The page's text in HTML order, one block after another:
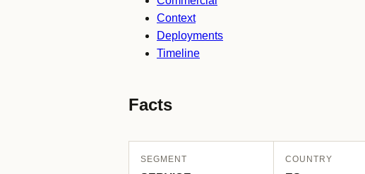
Context
Deployments
Timeline
Facts
SEGMENT COUNTRY